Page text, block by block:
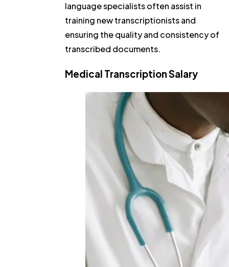
language specialists often assist in
training new transcriptionists and
ensuring the quality and consistency of
transcribed documents.
Medical Transcription Salary